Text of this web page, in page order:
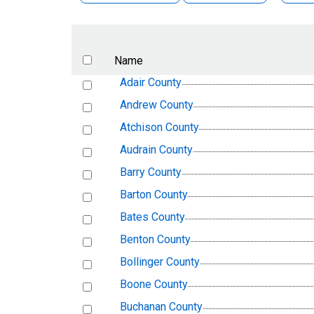
Name
Adair County
Andrew County
Atchison County
Audrain County
Barry County
Barton County
Bates County
Benton County
Bollinger County
Boone County
Buchanan County